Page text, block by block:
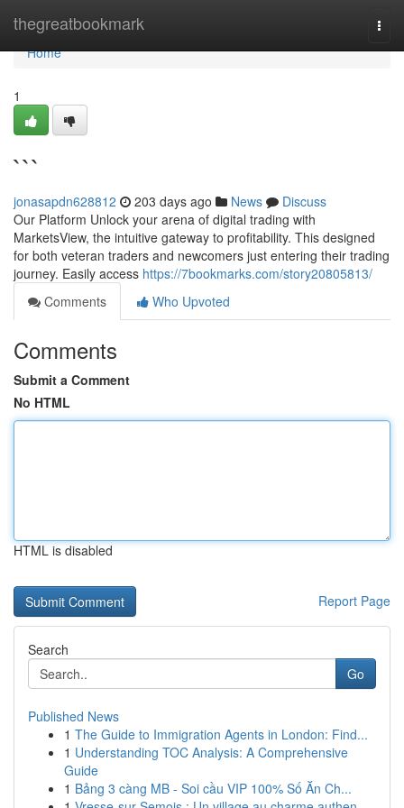
thegreatbookmark
Home
Home
1
```
jonasapdn628812 203 days ago News
Discuss
Our Platform Unlock your arena of digital trading with
MarketsView, the intuitive gateway to profitability. This designed
for both veteran traders and newcomers just entering their trading
journey. Easily access https://7bookmarks.com/story20805813/
Comments
Who Upvoted
Comments
Submit a Comment
No HTML
HTML is disabled
Report Page
Search
Go
Published News
1 The Guide to Immigration Agents in London: Find...
1 Understanding TOC Analysis: A Comprehensive
Guide
1 Bảng 3 càng MB - Soi cầu VIP 100% Số Ăn Ch...